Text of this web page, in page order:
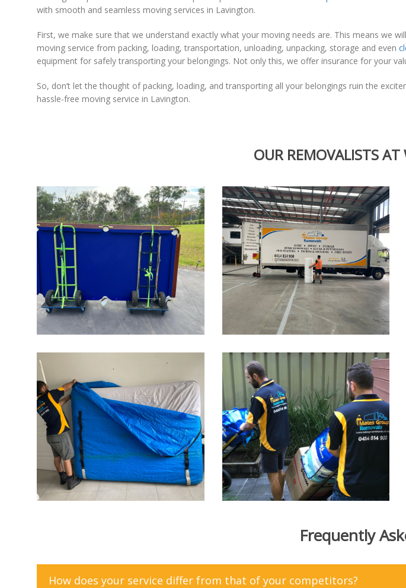
with smooth and seamless moving services in Lavington.
First, we make sure that we understand exactly what your moving needs are. This means we
moving service from packing, loading, transportation, unloading, unpacking, storage and even
equipment for safely transporting your belongings. Not only this, we offer insurance for your
So, don’t let the thought of packing, loading, and transporting all your belongings ruin the
hassle-free moving service in Lavington.
OUR REMOVALISTS
Frequently
How does your service differ from that of your competitors?